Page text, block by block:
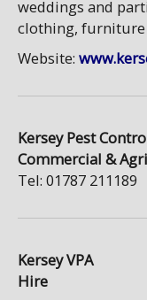
weddings and
clothing, furniture
Website:
Kersey
Commercial &
Tel: 01787 211189
Kersey
Hire